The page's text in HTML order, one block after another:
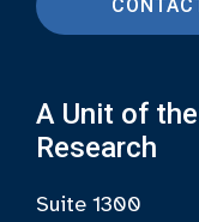
A Unit of
Research
Suite 1300